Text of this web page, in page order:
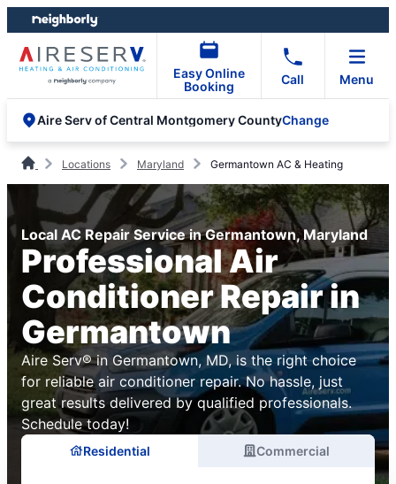
Skip
to
content
Skip
to
footer
Easy Online
Booking
Call Menu
Aire Serv of Central Montgomery CountyChange
Locations Maryland Germantown AC & Heating
Local AC Repair Service in Germantown, Maryland
Professional Air
Conditioner Repair in
Germantown
Aire Serv® in Germantown, MD, is the right choice
for reliable air conditioner repair. No hassle, just
great results delivered by qualified professionals.
Schedule today!
Residential Commercial